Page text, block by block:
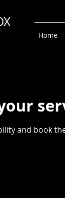
Home
and book